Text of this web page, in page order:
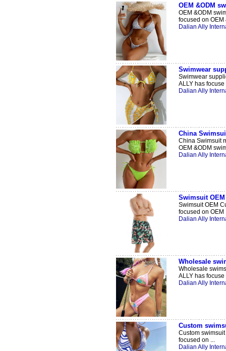
OEM &ODM
OEM &ODM
focused on OEM
Dalian Ally
Swimwear
Swimwear
ALLY has focuse
Dalian Ally
China
China Swimsuit
OEM &ODM
Dalian Ally
Swimsuit
Swimsuit OEM
focused on OEM
Dalian Ally
Wholesale
Wholesale
ALLY has focuse
Dalian Ally
Custom
Custom
focused on ...
Dalian Ally